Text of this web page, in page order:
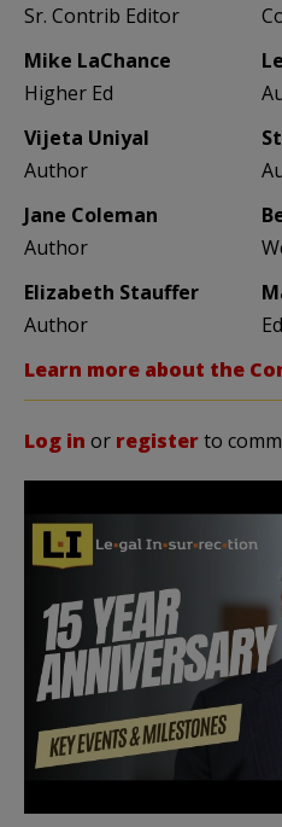
Sr. Contrib Editor
Mike LaChance
Higher Ed
Vijeta Uniyal
Author
Jane Coleman
Author
Elizabeth Stauffer
Author
Learn more about the
Log in or registerto